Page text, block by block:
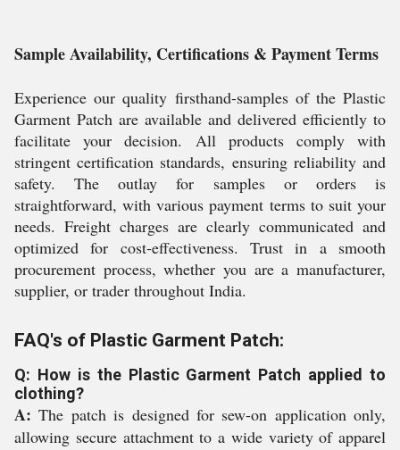
Sample Availability, Certifications & Payment Terms
Experience our quality firsthand-samples of the Plastic
Garment Patch are available and delivered efficiently to
facilitate your decision. All products comply with
stringent certification standards, ensuring reliability and
safety. The outlay for samples or orders is
straightforward, with various payment terms to suit your
needs. Freight charges are clearly communicated and
optimized for cost-effectiveness. Trust in a smooth
procurement process, whether you are a manufacturer,
supplier, or trader throughout India.
FAQ's of Plastic Garment Patch:
Q: How is the Plastic Garment Patch applied to
clothing?
A: The patch is designed for sew-on application only,
allowing secure attachment to a wide variety of apparel